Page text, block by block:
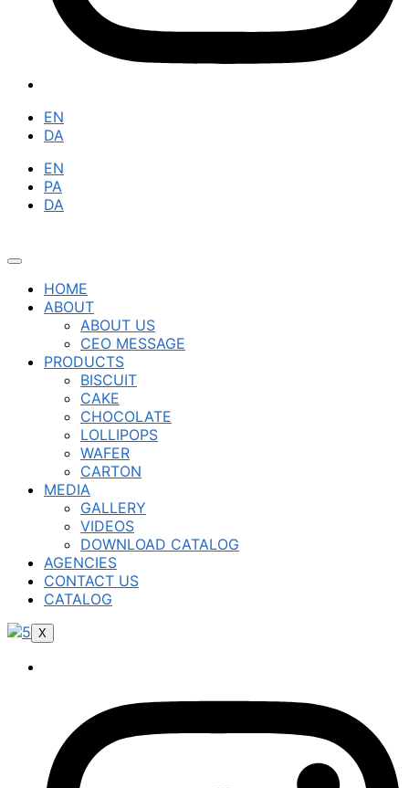
EN
DA
EN
PA
DA
HOME
ABOUT
ABOUT US
CEO MESSAGE
PRODUCTS
BISCUIT
CAKE
CHOCOLATE
LOLLIPOPS
WAFER
CARTON
MEDIA
GALLERY
VIDEOS
DOWNLOAD CATALOG
AGENCIES
CONTACT US
CATALOG
X